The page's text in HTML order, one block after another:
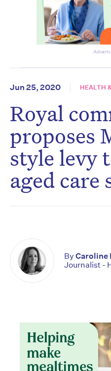
Jun 25, 2020 HEALTH
Royal
proposes
style levy
aged care
By Caroline
Journalist -